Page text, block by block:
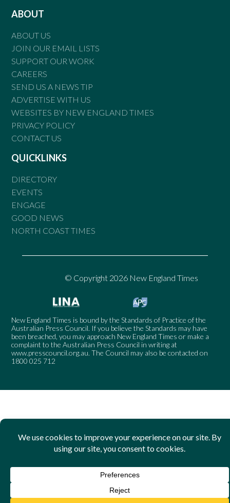
ABOUT
ABOUT US
JOIN OUR EMAIL LISTS
SUPPORT OUR WORK
CAREERS
SEND US A NEWS TIP
ADVERTISE WITH US
WEBSITES BY NEW ENGLAND TIMES
PRIVACY POLICY
CONTACT US
QUICKLINKS
DIRECTORY
EVENTS
ENGAGE
GOOD NEWS
NORTH COAST TIMES
© Copyright 2026 New England Times
New England Times is bound by the Standards of Practice of the
Australian Press Council. If you believe the Standards may have
been breached, you may approach New England Times or make a
complaint to the Australian Press Council in writing at
www.presscouncil.org.au. The Council may also be contacted on
1800 025 712